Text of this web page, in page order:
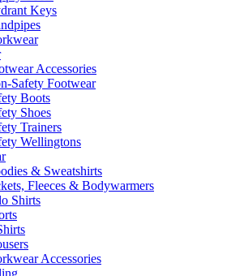
Keys
Accessories
Safety Footwear
Boots
Shoes
Trainers
Wellingtons
& Sweatshirts
Fleeces & Bodywarmers
Shirts
Accessories